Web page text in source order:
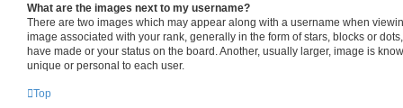
What are the images next to my username?
There are two images which may appear along with a username when
image associated with your rank, generally in the form of stars, blocks or
have made or your status on the board. Another, usually larger, image is
unique or personal to each user.
Top